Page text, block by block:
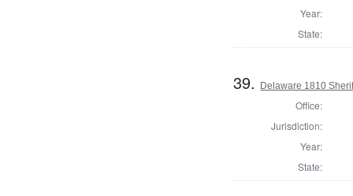
Year:
State:
39. Delaware 1810
Office:
Jurisdiction:
Year:
State: